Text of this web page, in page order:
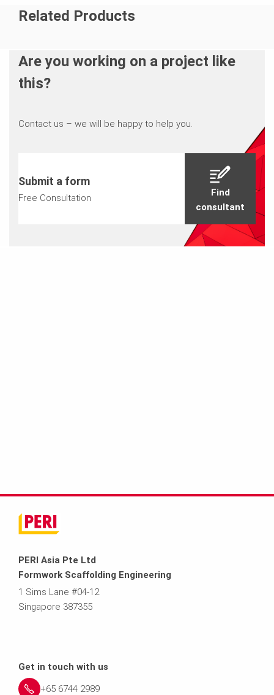
Related Products
Are you working on a project like
this?
Contact us – we will be happy to help you.
Submit a form
Free Consultation
Find
consultant
PERI Asia Pte Ltd
Formwork Scaffolding Engineering
1 Sims Lane #04-12
Singapore 387355
Get in touch with us
+65 6744 2989